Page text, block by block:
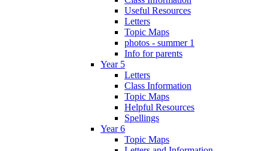
Useful Resources
Letters
Topic Maps
photos - summer 1
Info for parents
Year 5
Letters
Class Information
Topic Maps
Helpful Resources
Spellings
Year 6
Topic Maps